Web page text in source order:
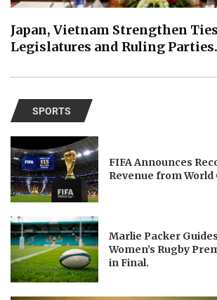
Japan, Vietnam Strengthen
Legislatures and Ruling Parties.
SPORTS
FIFA Announces
Revenue from World
Marlie Packer
Women’s Rugby
in Final.